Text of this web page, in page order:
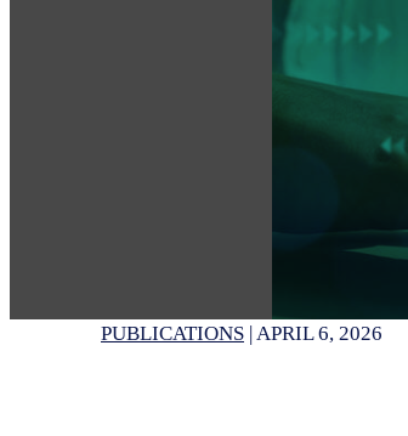
PUBLICATIONS |APRIL 6, 2026